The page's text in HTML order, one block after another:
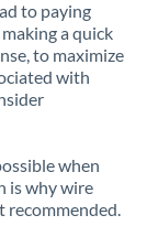
to paying
a quick
to maximize
with
when
is why wire
recommended.